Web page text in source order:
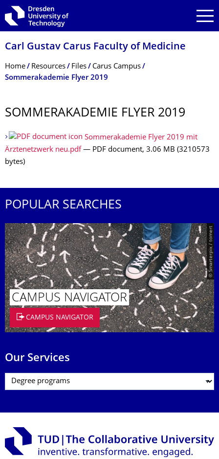
Skip to main navigation
Skip to search
Skip to content
Carl Gustav Carus Faculty of Medicine
Breadcrumb Menu
Home Resources Files
Carus Campus
Sommerakademie Flyer 2019
SOMMERAKADEMIE FLYER 2019
Sommerakademie Flyer 2019 mit
Ärztenetzwerk neu.pdf — PDF document, 3.06 MB (3210573
bytes)
POPULAR SEARCHES
© Smarterpix / tomert
CAMPUS NAVIGATOR
CAMPUS NAVIGATOR
Our Services